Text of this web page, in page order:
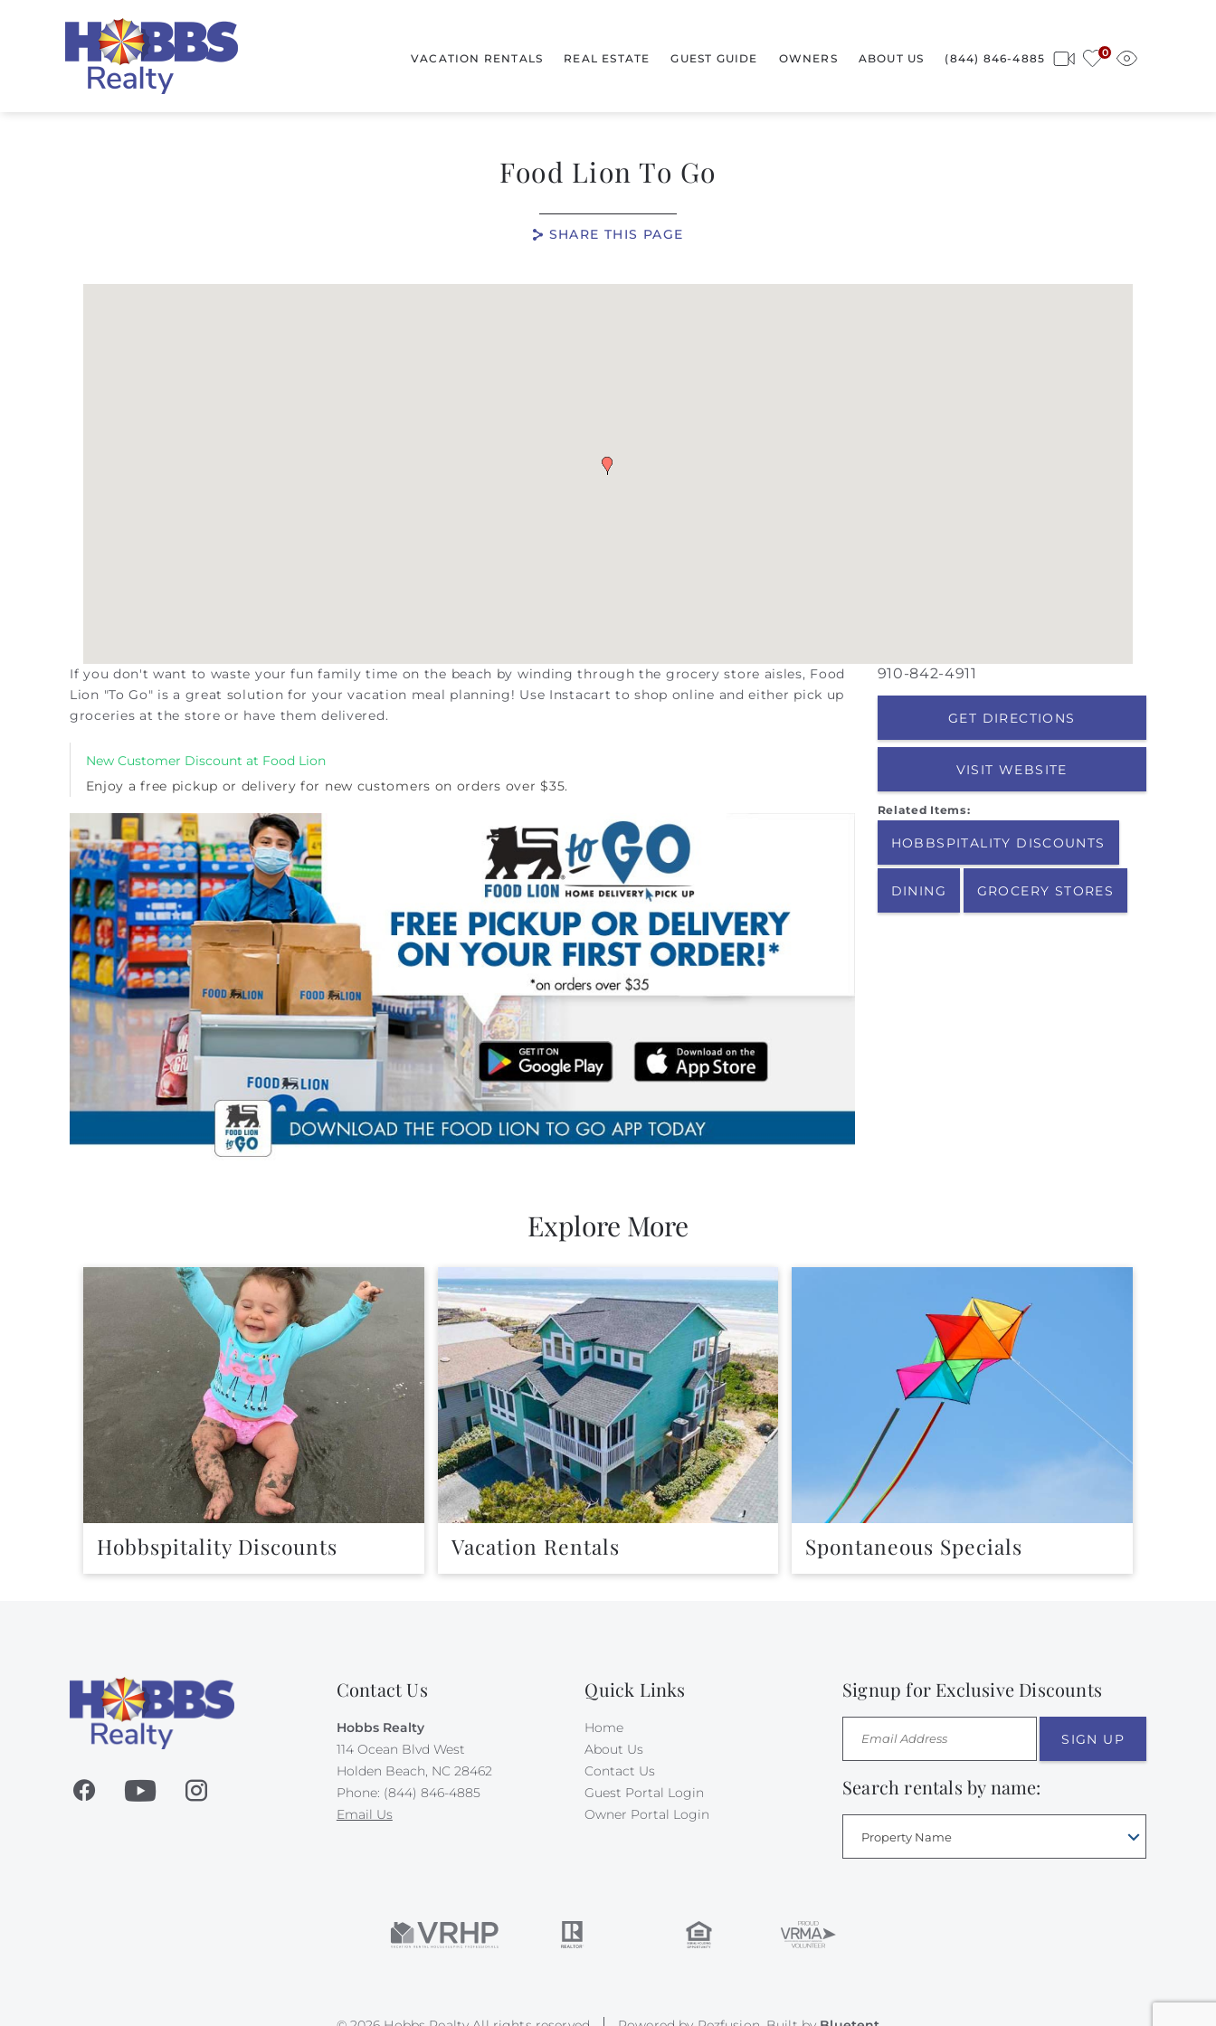
0
VACATION RENTALS REAL ESTATE GUEST GUIDE OWNERS ABOUT US (844) 846-4885
Food Lion To Go
SHARE THIS PAGE
910-842-4911
GET DIRECTIONS
VISIT WEBSITE
Related Items:
HOBBSPITALITY DISCOUNTS
DINING GROCERY STORES
If you don't want to waste your fun family time on the beach by winding through the grocery store aisles, Food
Lion "To Go" is a great solution for your vacation meal planning! Use Instacart to shop online and either pick up
groceries at the store or have them delivered.
New Customer Discount at Food Lion
Enjoy afree pickup or delivery for new customers on orders over $35.
Explore More
Hobbspitality Discounts Vacation Rentals Spontaneous Specials
Contact Us
Hobbs Realty
114 Ocean Blvd West
Holden Beach, NC 28462
Phone: (844) 846-4885
Email Us
Quick Links
Home
About Us
Contact Us
Guest Portal Login
Owner Portal Login
Signup for Exclusive Discounts
SIGN UP
Search rentals by name:
Property Name